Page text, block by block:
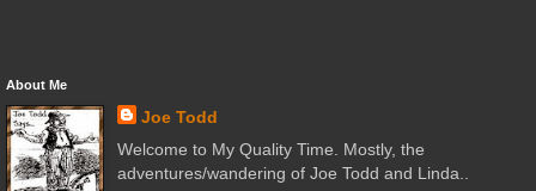
About Me
Joe Todd
Welcome to My Quality Time. Mostly, the
adventures/wandering of Joe Todd and Linda..